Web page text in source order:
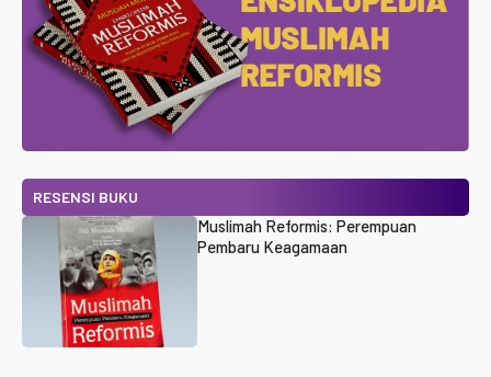
RESENSI BUKU
Muslimah Reformis: Perempuan
Pembaru Keagamaan